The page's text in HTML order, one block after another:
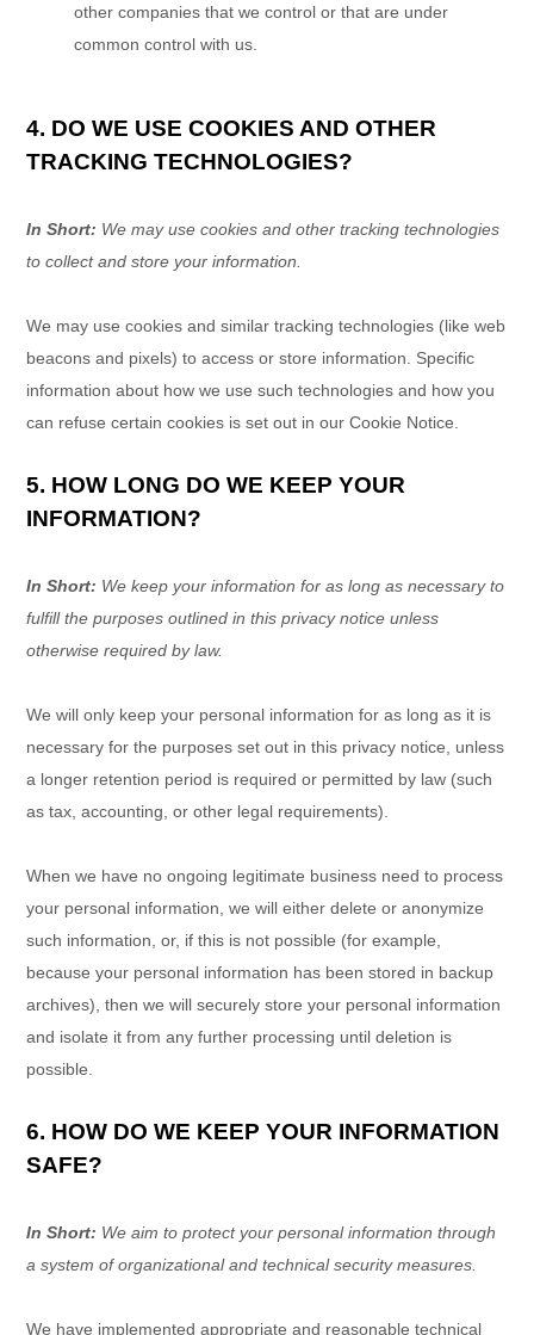
other companies that we control or that are under
common control with us.
4. DO WE USE COOKIES AND OTHER
TRACKING TECHNOLOGIES?
In Short: We may use cookies and other tracking technologies
to collect and store your information.
We may use cookies and similar tracking technologies (like web
beacons and pixels) to access or store information. Specific
information about how we use such technologies and how you
can refuse certain cookies is set out in our Cookie Notice
5. HOW LONG DO WE KEEP YOUR
INFORMATION?
In Short: We keep your information for as long as necessary to
fulfillthe purposes outlined in this privacy notice unless
otherwise required by law.
We will only keep your personal information for as long as it is
necessary for the purposes set out in this privacy notice, unless
a longer retention period is required or permitted by law (such
as tax, accounting, or other legal requirements).
When we have no ongoing legitimate business need to process
your personal information, we will either delete oranonymize
such information, or, if this is not possible (for example,
because your personal information has been stored in backup
archives), then we will securely store your personal information
and isolate it from any further processing until deletion is
possible.
6. HOW DO WE KEEP YOUR INFORMATION
SAFE?
In Short: We aim to protect your personal information through
a system oforganizationaland technical security measures.
We have implemented appropriate and reasonable technical